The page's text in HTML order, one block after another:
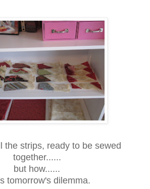
the strips, ready to be sewed
together......
but how......
tomorrow's dilemma.